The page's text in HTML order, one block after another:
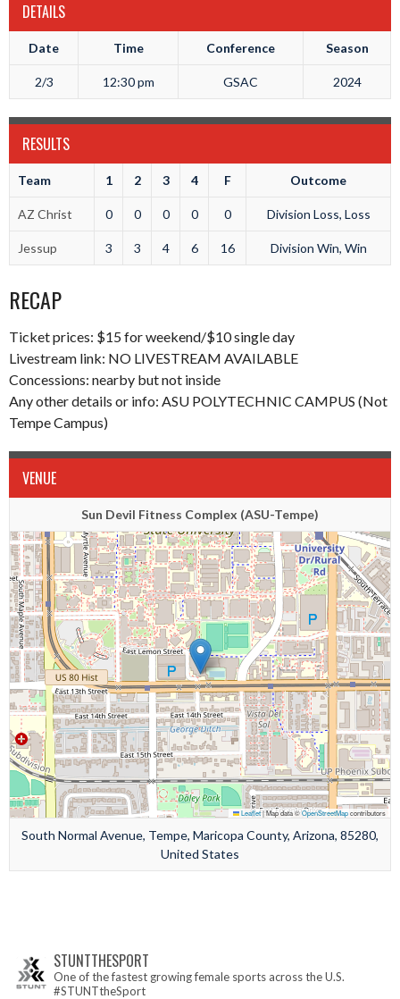
DETAILS
Date Time Conference Season
2/3 12:30 pm GSAC 2024
RESULTS
Team 1 2 3 4 F Outcome
AZ Christ 0 0 0 0 0 Division Loss, Loss
Jessup 3 3 4 6 16 Division Win, Win
RECAP
Ticket prices: $15 for weekend/$10 single day
Livestream link: NO LIVESTREAM AVAILABLE
Concessions: nearby but not inside
Any other details or info: ASU POLYTECHNIC CAMPUS (Not
Tempe Campus)
VENUE
Sun Devil Fitness Complex (ASU-Tempe)
Leaflet|Map data ©OpenStreetMapcontributors
South Normal Avenue, Tempe, Maricopa County, Arizona, 85280,
United States
STUNTTHESPORT
One of the fastest growing female sports across the U.S.
#STUNTtheSport